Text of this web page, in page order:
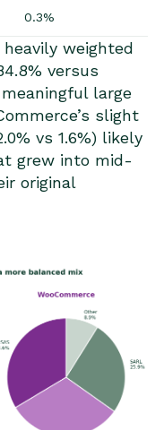
0.3%
weighted
versus
large
slight
vs 1.6%) likely
grew into mid-
original